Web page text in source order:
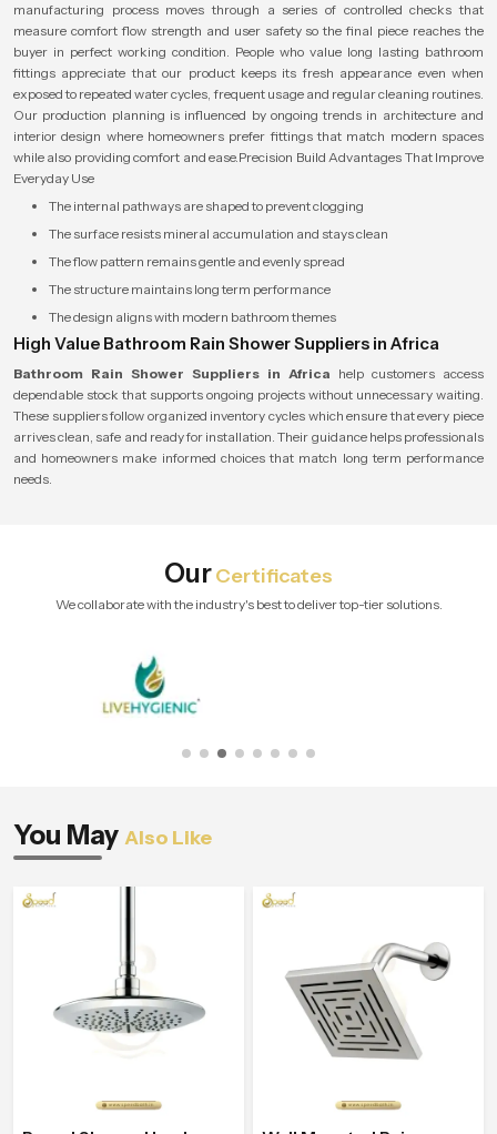
manufacturing process moves through a series of controlled checks that
measure comfort flow strength and user safety so the final piece reaches the
buyer in perfect working condition. People who value long lasting bathroom
fittings appreciate that our product keeps its fresh appearance even when
exposed to repeated water cycles, frequent usage and regular cleaning routines.
Our production planning is influenced by ongoing trends in architecture and
interior design where homeowners prefer fittings that match modern spaces
while also providing comfort and ease.Precision Build Advantages That Improve
Everyday Use
The internal pathways are shaped to prevent clogging
The surface resists mineral accumulation and stays clean
The flow pattern remains gentle and evenly spread
The structure maintains long term performance
The design aligns with modern bathroom themes
High Value Bathroom Rain Shower Suppliers in Africa
Bathroom Rain Shower Suppliers in Africa help customers access
dependable stock that supports ongoing projects without unnecessary waiting.
These suppliers follow organized inventory cycles which ensure that every piece
arrives clean, safe and ready for installation. Their guidance helps professionals
and homeowners make informed choices that match long term performance
needs.
OurCertificates
We collaborate with the industry's best to deliver top-tier solutions.
You May Also Like